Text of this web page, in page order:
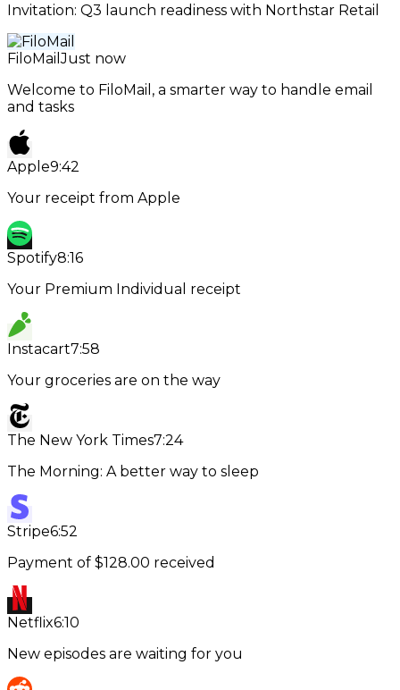
Invitation: Q3 launch readiness with Northstar Retail
FiloMailJust now
Welcome to FiloMail, a smarter way to handle email
and tasks
Apple9:42
Your receipt from Apple
Spotify8:16
Your Premium Individual receipt
Instacart7:58
Your groceries are on the way
The New York Times7:24
The Morning: A better way to sleep
Stripe6:52
Payment of $128.00 received
Netflix6:10
New episodes are waiting for you